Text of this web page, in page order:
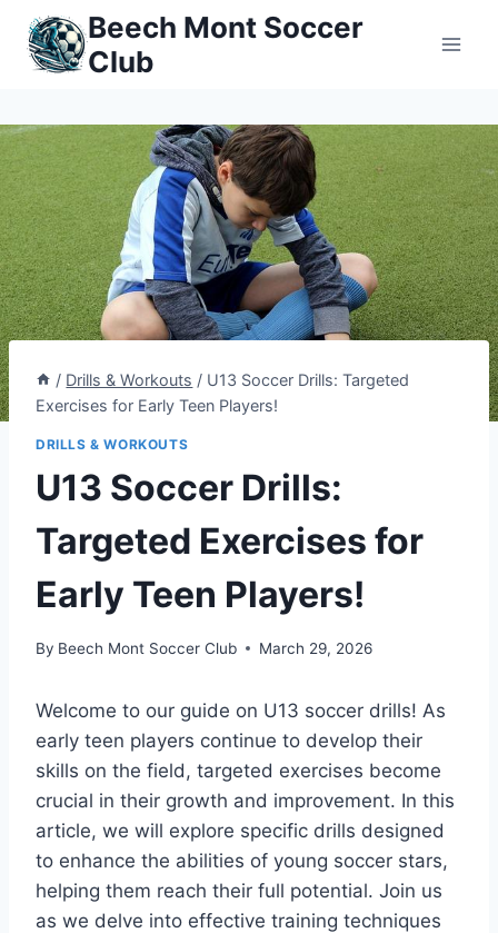
Skip
content
Beech Mont Soccer
Club
/ Drills & Workouts / U13 Soccer Drills: Targeted
Exercises for Early Teen Players!
DRILLS & WORKOUTS
U13 Soccer Drills:
Targeted Exercises for
Early Teen Players!
By Beech Mont Soccer Club March 29, 2026
Welcome to our guide on U13 soccer drills! As
early teen players continue to develop their
skills on the field, targeted exercises become
crucial in their growth and improvement. In this
article, we will explore specific drills designed
to enhance the abilities of young soccer stars,
helping them reach their full potential. Join us
as we delve into effective training techniques